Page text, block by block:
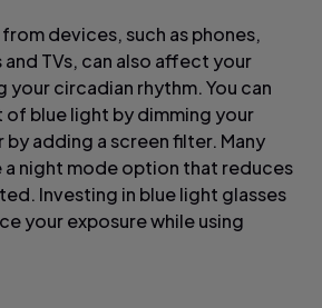
devices, such as phones,
TVs, can also affect your
your circadian rhythm. You can
blue light by dimming your
by adding a screen filter. Many
a night mode option that reduces
Investing in blue light glasses
your exposure while using